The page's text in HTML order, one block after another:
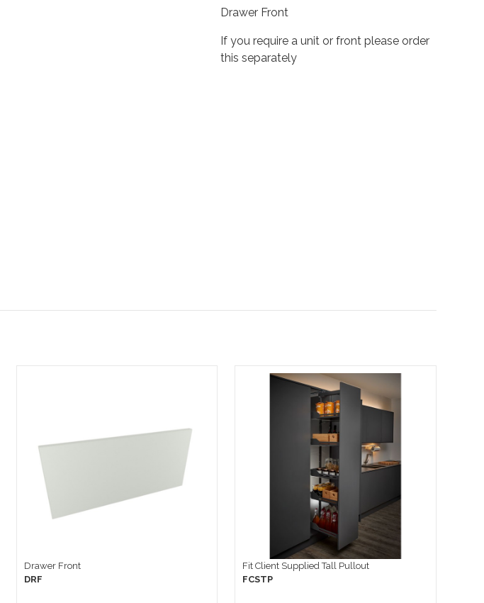
Drawer Front
If you require a unit or front please order
this separately
Drawer Front
DRF
Fit Client Supplied Tall Pullout
FCSTP